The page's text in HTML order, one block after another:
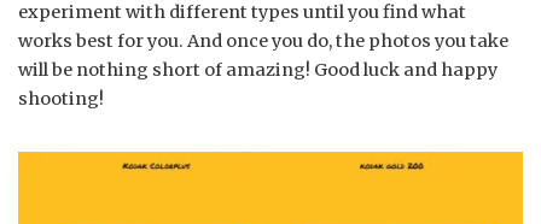
experiment with different types until you find what
works best for you. And once you do, the photos you take
will be nothing short of amazing! Good luck and happy
shooting!